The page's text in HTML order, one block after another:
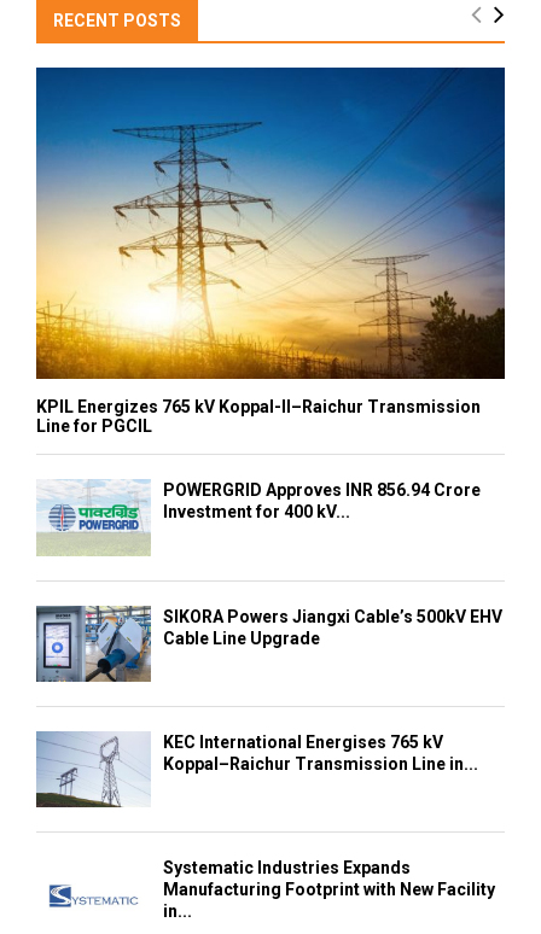
RECENT POSTS
KPIL Energizes 765 kV Koppal-II–Raichur Transmission
Line for PGCIL
POWERGRID Approves INR 856.94 Crore
Investment for 400 kV...
SIKORA Powers Jiangxi Cable’s 500kV EHV
Cable Line Upgrade
KEC International Energises 765 kV
Koppal–Raichur Transmission Line in...
Systematic Industries Expands
Manufacturing Footprint with New Facility
in...